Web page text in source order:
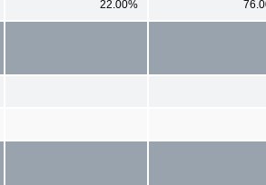
22.00%